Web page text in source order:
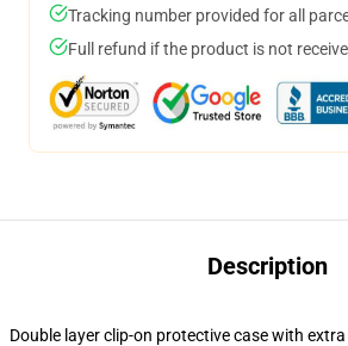
Tracking number provided for all
Full refund if the product is not
Description
Double layer clip-on protective case with